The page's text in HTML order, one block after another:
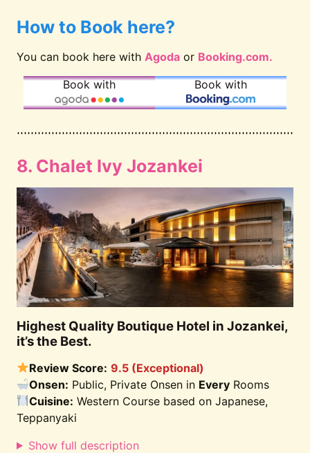
How to Book here?
You can book here with Agoda or Booking.com.
Book with
Book with
8. Chalet Ivy Jozankei
Highest Quality Boutique Hotel in Jozankei,
it’s the Best.
Review Score: 9.5 (Exceptional)
Onsen: Public, Private Onsen in Every Rooms
Cuisine: Western Course based on Japanese,
Teppanyaki
Show full description